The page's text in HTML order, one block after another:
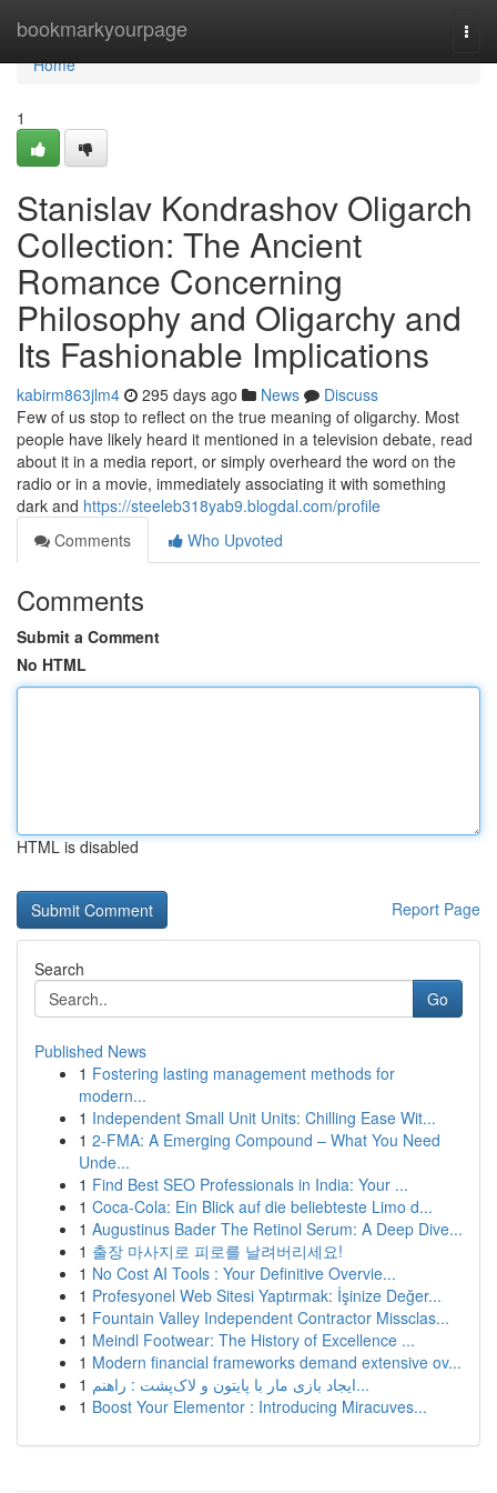
bookmarkyourpage
Home
Home
1
Stanislav Kondrashov Oligarch
Collection: The Ancient
Romance Concerning
Philosophy and Oligarchy and
Its Fashionable Implications
kabirm863jlm4 295 days ago News
Discuss
Few of us stop to reflect on the true meaning of oligarchy. Most
people have likely heard it mentioned in a television debate, read
about it in a media report, or simply overheard the word on the
radio or in a movie, immediately associating it with something
dark and https://steeleb318yab9.blogdal.com/profile
Comments
Who Upvoted
Comments
Submit a Comment
No HTML
HTML is disabled
Report Page
Search
Go
Published News
1 Fostering lasting management methods for
modern...
1 Independent Small Unit Units: Chilling Ease Wit...
1 2-FMA: A Emerging Compound – What You Need
Unde...
1 Find Best SEO Professionals in India: Your ...
1 Coca-Cola: Ein Blick auf die beliebteste Limo d...
1 Augustinus Bader The Retinol Serum: A Deep Dive...
1 출장 마사지로 피로를 날려버리세요!
1 No Cost AI Tools : Your Definitive Overvie...
1 Profesyonel Web Sitesi Yaptırmak: İşinize Değer...
1 Fountain Valley Independent Contractor Missclas...
1 Meindl Footwear: The History of Excellence ...
1 Modern financial frameworks demand extensive ov...
1
ایجاد بازی مار با پایتون و لاک‌پشت : راهنم...
1 Boost Your Elementor : Introducing Miracuves...